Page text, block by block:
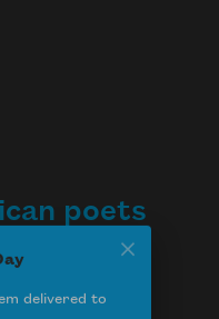
poets